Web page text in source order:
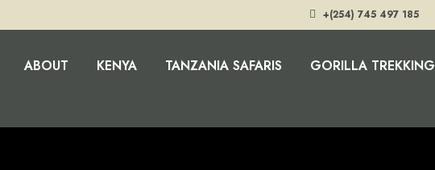
+(254) 745 497 185
ABOUT KENYA TANZANIA SAFARIS GORILLA TREKKING